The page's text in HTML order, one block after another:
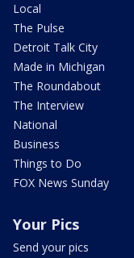
Local
The Pulse
Detroit Talk City
Made in Michigan
The Roundabout
The Interview
National
Business
Things to Do
FOX News Sunday
Your Pics
Send your pics